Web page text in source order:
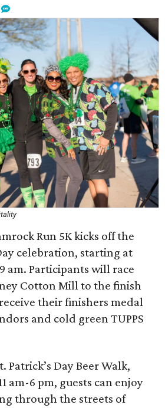
Run 5K kicks off the
celebration, starting at
am. Participants will race
Cotton Mill to the finish
their finishers medal
and cold green TUPPS
Patrick’s Day Beer Walk,
am-6 pm, guests can enjoy
through the streets of